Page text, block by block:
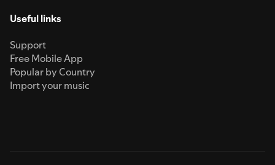
Useful links
Support
Free Mobile App
Popular by Country
Import your music